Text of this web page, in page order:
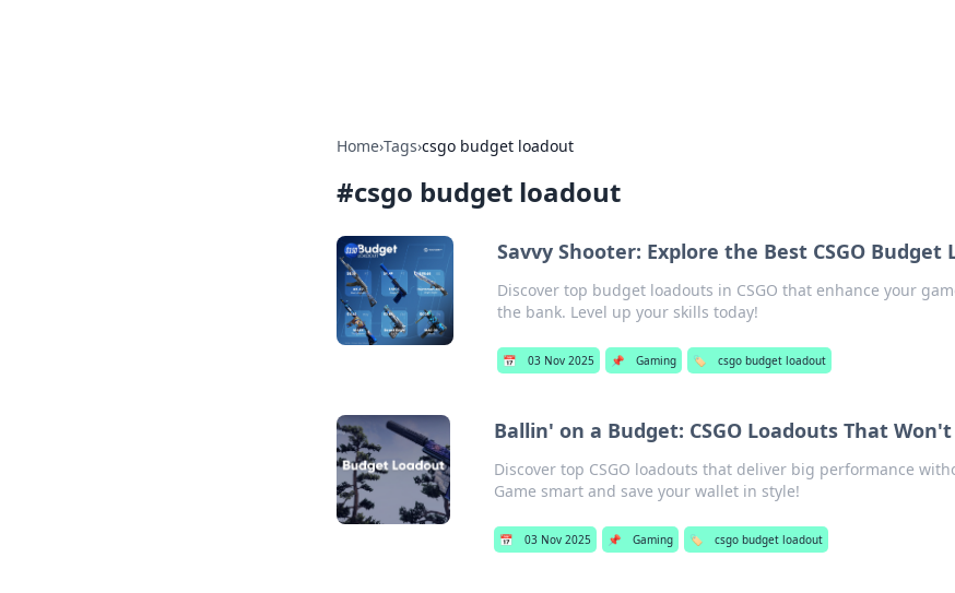
Home›Tags›csgo budget loadout
#csgo budget loadout
Savvy Shooter: Explore the Best CSGO Budget
Discover top budget loadouts in CSGO that enhance your
the bank. Level up your skills today!
📅 03 Nov 2025 📌 Gaming 🏷️ csgo budget loadout
Ballin' on a Budget: CSGO Loadouts That
Discover top CSGO loadouts that deliver big performance
Game smart and save your wallet in style!
📅 03 Nov 2025 📌 Gaming 🏷️ csgo budget loadout